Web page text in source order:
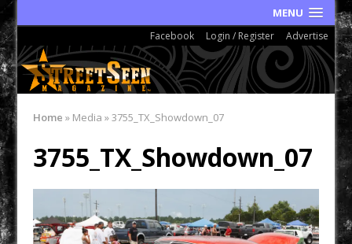
MENU
Facebook Login / Register Advertise
Home » Media»3755_TX_Showdown_07
3755_TX_Showdown_07